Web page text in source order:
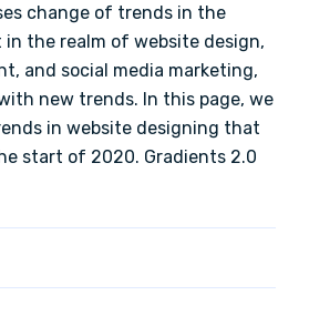
change of trends in the
the realm of website design,
and social media marketing,
new trends. In this page, we
in website designing that
start of 2020. Gradients 2.0